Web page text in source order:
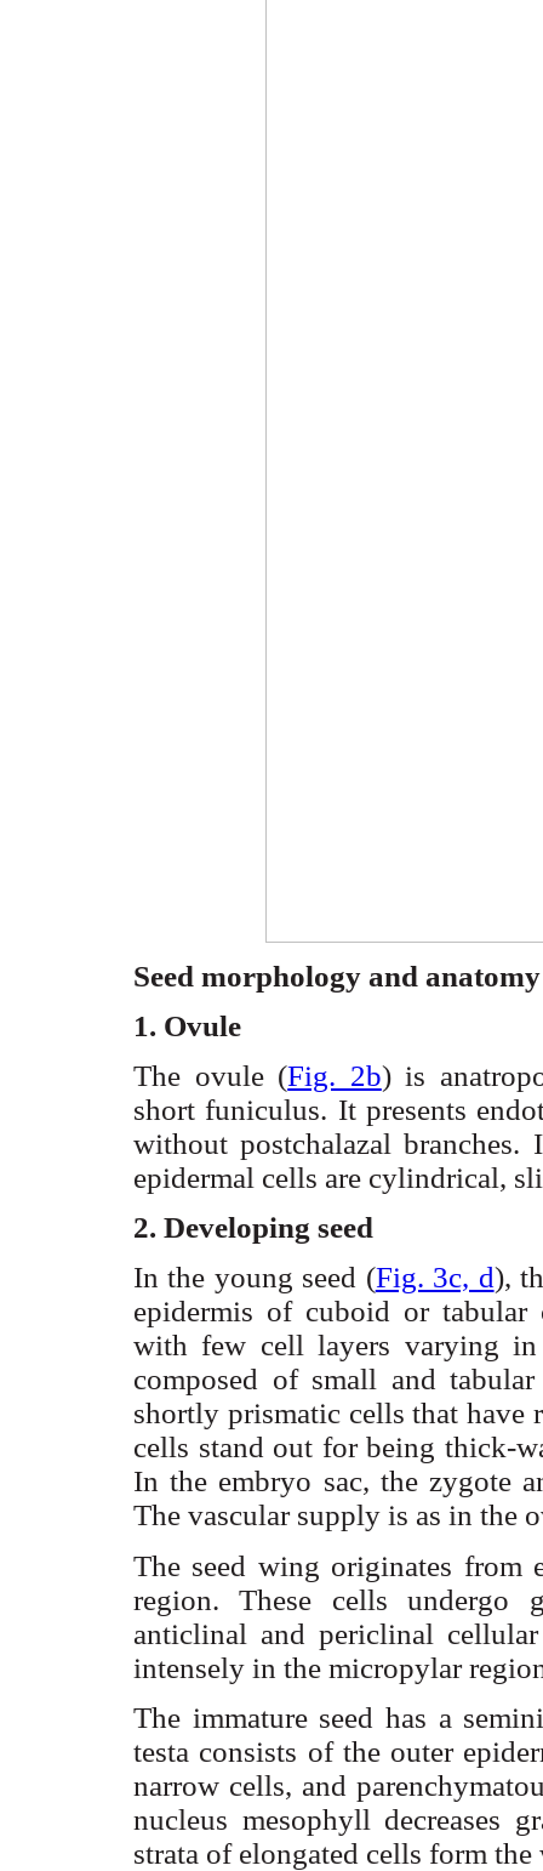
Seed morphology and anatomy
1. Ovule
The ovule (Fig. 2b) is
shortfuniculus. It presents
withoutpostchalazal
epidermal cells are cylindrical,
2. Developing seed
In the young seed (Fig. 3c, d),
epidermis of cuboid or
with few cell layers varying in
composed of small and
shortly prismatic cells that have
cells stand out for being thick-
In the embryo sac, the zygote
The vascular supply is as in the
The seed wing originates
region. These cells undergo
anticlinal andpericlinal
intensely in the micropylar
The immature seed has a
testa consists of the outer
narrow cells, and
nucleus mesophyll decreases
strata of elongated cells form